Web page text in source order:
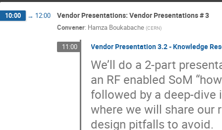
10:00 → 12:00 Vendor Presentations: Vendor Presentations # 3
Convener: Hamza Boukabache (CERN)
11:00 Vendor Presentation 3.2 - Knowledge
We’ll do a 2-part
an RF enabled SoM
followed by a deep-dive
where we will share our
design pitfalls to avoid.